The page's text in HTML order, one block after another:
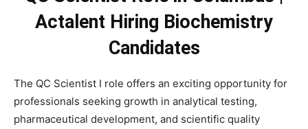
Actalent Hiring Biochemistry
Candidates
The QC Scientist I role offers an exciting opportunity for
professionals seeking growth in analytical testing,
pharmaceutical development, and scientific quality